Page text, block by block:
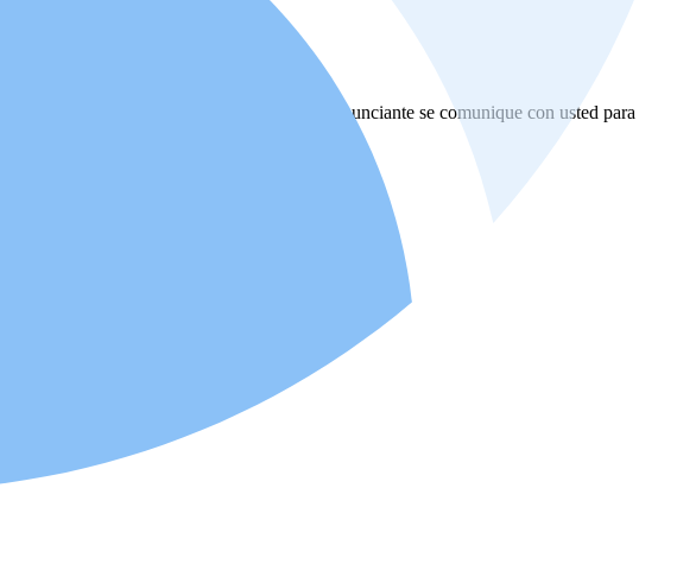
que el profesional de bienes raíces o anunciante se comunique con usted para